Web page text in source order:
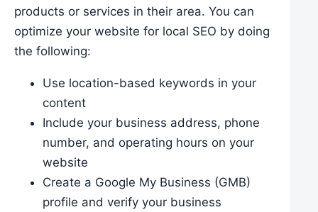
products or services in their area. You can
optimize your website for local SEO by doing
the following:
Use location-based keywords in your
content
Include your business address, phone
number, and operating hours on your
website
Create a Google My Business (GMB)
profile and verify your business